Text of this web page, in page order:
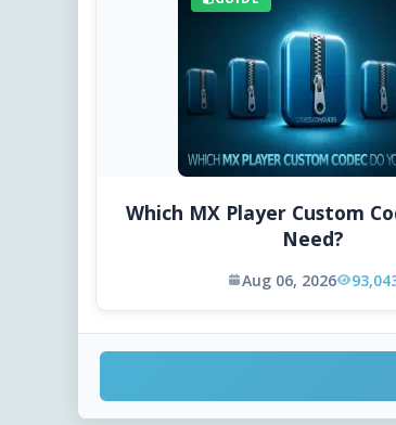
Which MX Player Custom
Need?
Aug 06, 2026